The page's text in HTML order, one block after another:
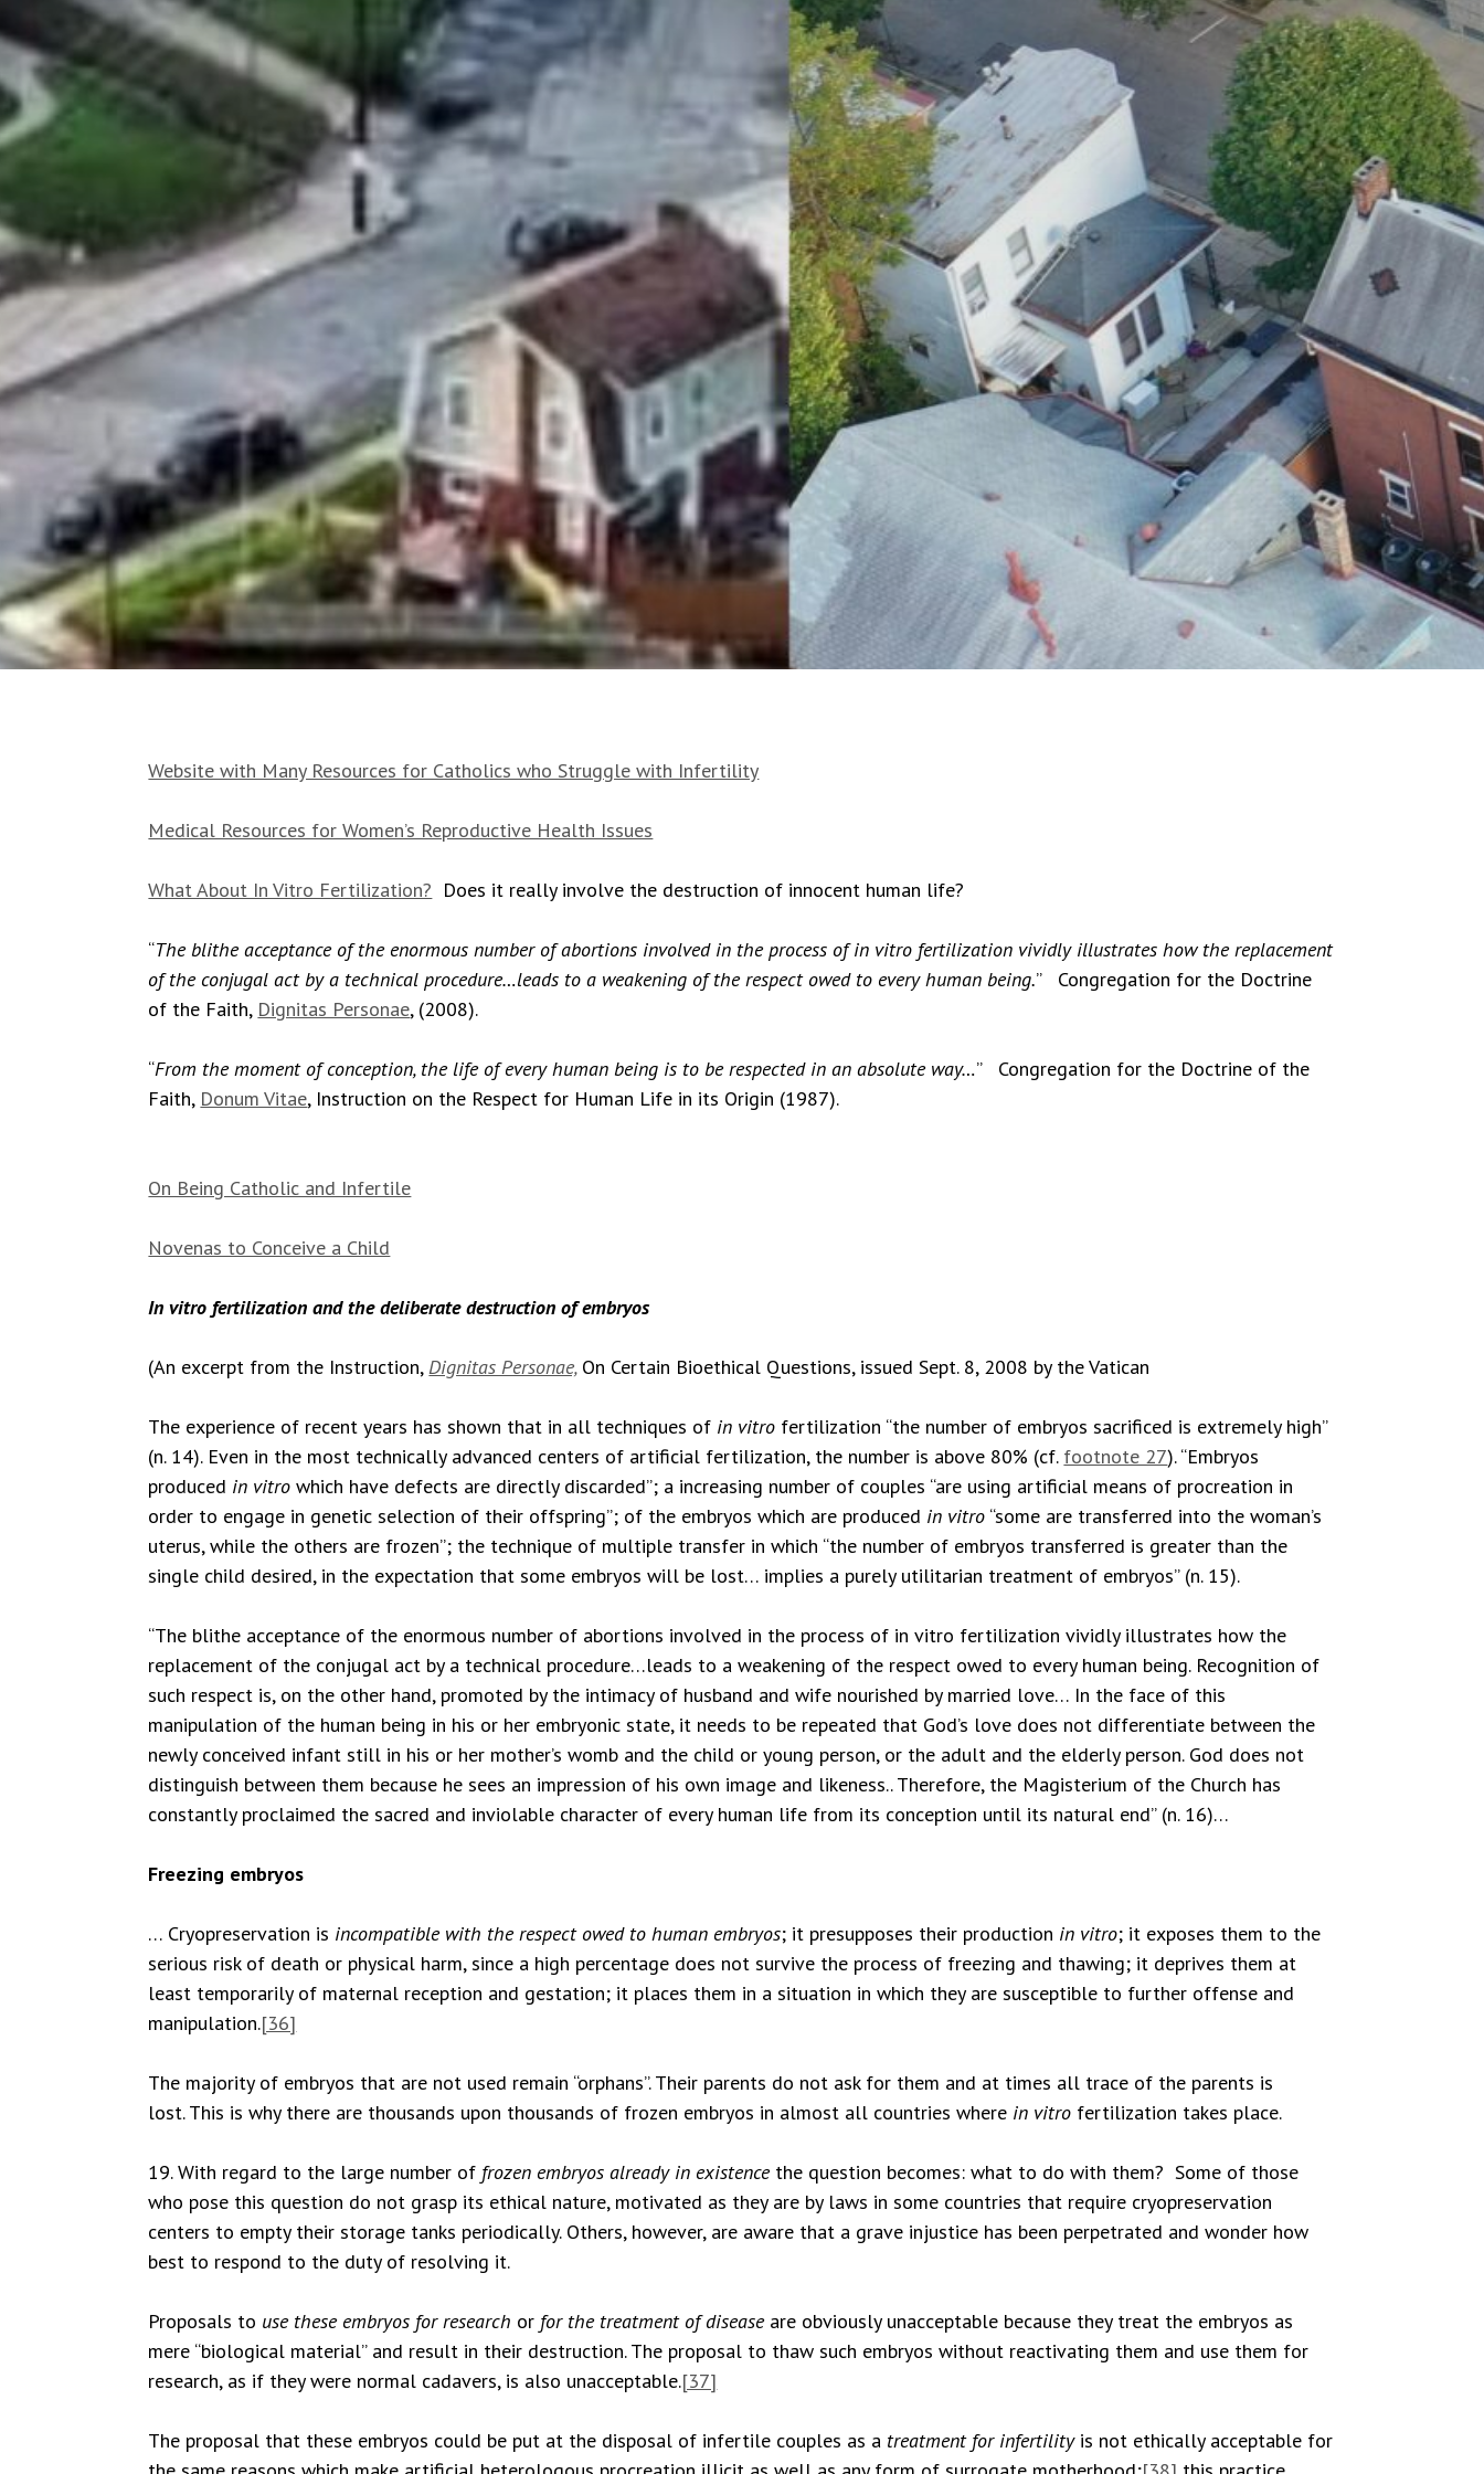
Website with Many Resources for Catholics who Struggle with Infertility
Medical Resources for Women’s Reproductive Health Issues
What About In Vitro Fertilization? Does it really involve the destruction of innocent human life?
“The blithe acceptance of the enormous number of abortions involved in the process of in vitro fertilization vividly illustrates how the replacement
of the conjugal act by a technical procedure…leads to a weakening of the respect owed to every human being.” Congregation for the Doctrine
of the Faith, Dignitas Personae, (2008).
“From the moment of conception, the life of every human being is to be respected in an absolute way…” Congregation for the Doctrine of the
Faith, Donum Vitae, Instruction on the Respect for Human Life in its Origin (1987).
On Being Catholic and Infertile
Novenas to Conceive a Child
In vitro fertilization and the deliberate destruction of embryos
(An excerpt from the Instruction, Dignitas Personae, On Certain Bioethical Questions, issued Sept. 8, 2008 by the Vatican
The experience of recent years has shown that in all techniques of in vitro fertilization “the number of embryos sacrificed is extremely high”
(n. 14). Even in the most technically advanced centers of artificial fertilization, the number is above 80% (cf. footnote 27). “Embryos
produced in vitro which have defects are directly discarded”; a increasing number of couples “are using artificial means of procreation in
order to engage in genetic selection of their offspring”; of the embryos which are produced in vitro “some are transferred into the woman’s
uterus, while the others are frozen”; the technique of multiple transfer in which “the number of embryos transferred is greater than the
single child desired, in the expectation that some embryos will be lost… implies a purely utilitarian treatment of embryos” (n. 15).
“The blithe acceptance of the enormous number of abortions involved in the process of in vitro fertilization vividly illustrates how the
replacement of the conjugal act by a technical procedure…leads to a weakening of the respect owed to every human being. Recognition of
such respect is, on the other hand, promoted by the intimacy of husband and wife nourished by married love… In the face of this
manipulation of the human being in his or her embryonic state, it needs to be repeated that God’s love does not differentiate between the
newly conceived infant still in his or her mother’s womb and the child or young person, or the adult and the elderly person. God does not
distinguish between them because he sees an impression of his own image and likeness.. Therefore, the Magisterium of the Church has
constantly proclaimed the sacred and inviolable character of every human life from its conception until its natural end” (n. 16)…
Freezing embryos
… Cryopreservation is incompatible with the respect owed to human embryos; it presupposes their production in vitro; it exposes them to the
serious risk of death or physical harm, since a high percentage does not survive the process of freezing and thawing; it deprives them at
least temporarily of maternal reception and gestation; it places them in a situation in which they are susceptible to further offense and
manipulation.[36]
The majority of embryos that are not used remain “orphans”. Their parents do not ask for them and at times all trace of the parents is
lost. This is why there are thousands upon thousands of frozen embryos in almost all countries where in vitro fertilization takes place.
19. With regard to the large number of frozen embryos already in existencethe question becomes: what to do with them? Some of those
who pose this question do not grasp its ethical nature, motivated as they are by laws in some countries that require cryopreservation
centers to empty their storage tanks periodically. Others, however, are aware that a grave injustice has been perpetrated and wonder how
best to respond to the duty of resolving it.
Proposals to use these embryos for research or for the treatment of diseaseare obviously unacceptable because they treat the embryos as
mere “biological material” and result in their destruction. The proposal to thaw such embryos without reactivating them and use them for
research, as if they were normal cadavers, is also unacceptable.[37]
The proposal that these embryos could be put at the disposal of infertile couples as a treatment for infertilityis not ethically acceptable for